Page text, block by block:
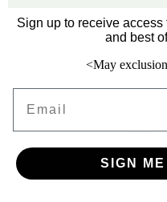
5 star
4 star
3 star
1 star
Sign up to receive
and best
<May
SIGN